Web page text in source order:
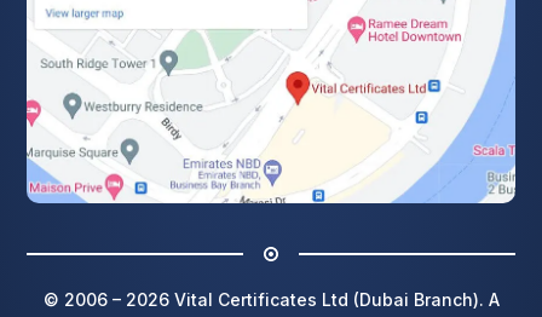
© 2006 – 2026 Vital Certificates Ltd (Dubai Branch). A